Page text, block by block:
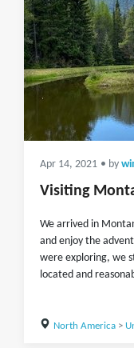
Apr 14, 2021 • by
Visiting
We arrived in
and enjoy the
were exploring, we
located and
North America>